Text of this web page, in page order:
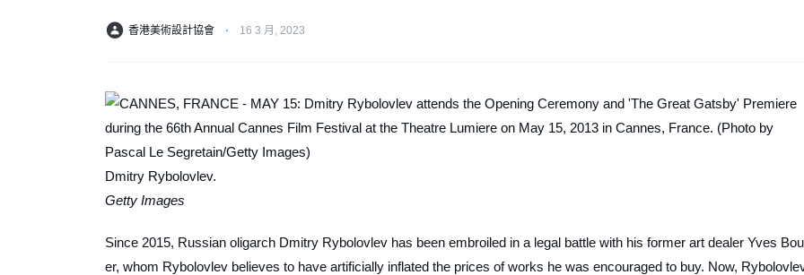
香港美術設計協會 ⋅ 16 3 月, 2023
Dmitry Rybolovlev.
Getty Images
Since 2015, Russian oligarch Dmitry Rybolovlev has been embroiled in a legal battle with his former art dealer Yves
er, whom Rybolovlev believes to have artificially inflated the prices of works he was encouraged to buy. Now,